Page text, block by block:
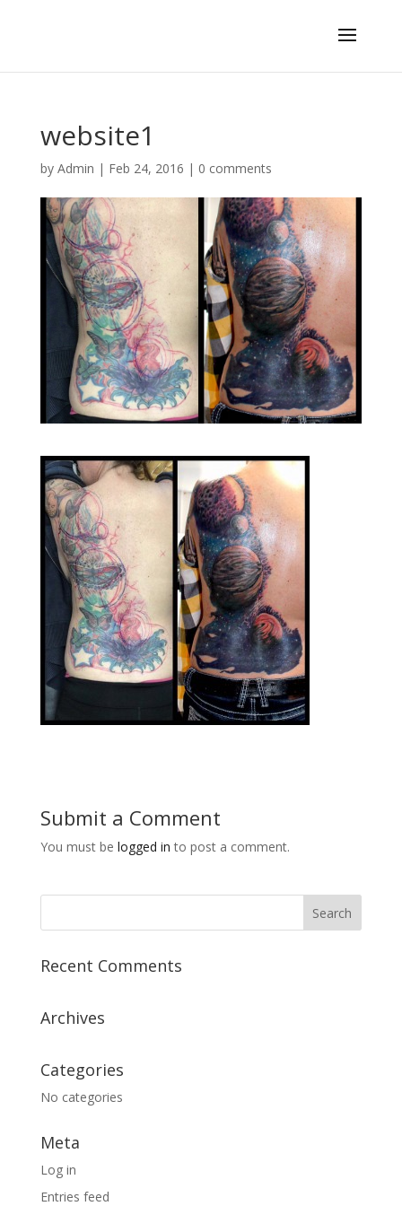
website1
by Admin | Feb 24, 2016 | 0 comments
Submit a Comment
You must be logged in to post a comment.
Recent Comments
Archives
Categories
No categories
Meta
Log in
Entries feed